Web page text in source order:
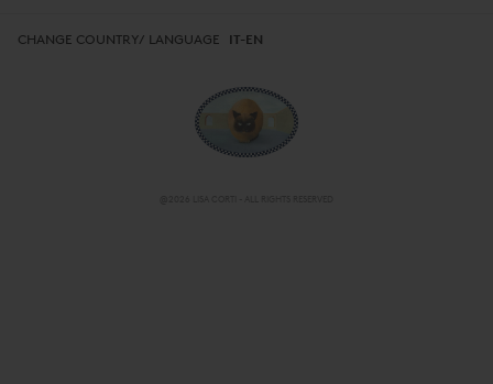
CHANGE COUNTRY/ LANGUAGE IT-EN